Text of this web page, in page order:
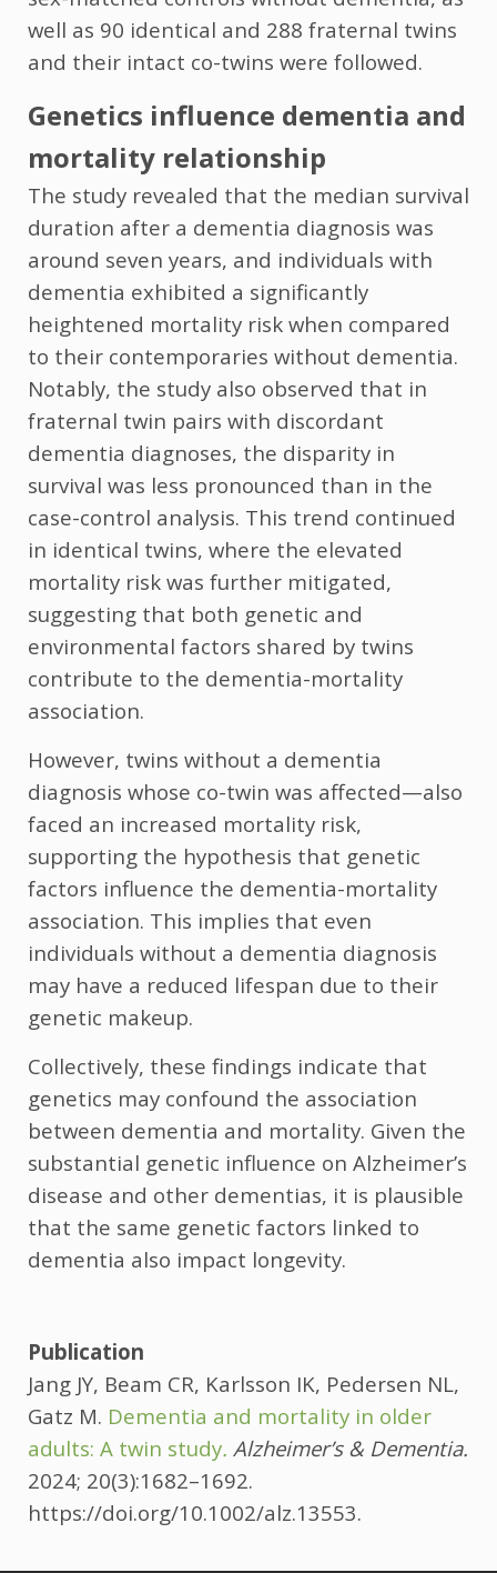
well as 90 identical and 288 fraternal twins
and their intact co-twins were followed.
Genetics influence dementia and
mortality relationship
The study revealed that the median survival
duration after a dementia diagnosis was
around seven years, and individuals with
dementia exhibited a significantly
heightened mortality risk when compared
to their contemporaries without dementia.
Notably, the study also observed that in
fraternal twin pairs with discordant
dementia diagnoses, the disparity in
survival was less pronounced than in the
case-control analysis. This trend continued
in identical twins, where the elevated
mortality risk was further mitigated,
suggesting that both genetic and
environmental factors shared by twins
contribute to the dementia-mortality
association.
However, twins without a dementia
diagnosis whose co-twin was affected—also
faced an increased mortality risk,
supporting the hypothesis that genetic
factors influence the dementia-mortality
association. This implies that even
individuals without a dementia diagnosis
may have a reduced lifespan due to their
genetic makeup.
Collectively, these findings indicate that
genetics may confound the association
between dementia and mortality. Given the
substantial genetic influence on Alzheimer’s
disease and other dementias, it is plausible
that the same genetic factors linked to
dementia also impact longevity.
Publication
Jang JY, Beam CR, Karlsson IK, Pedersen NL,
Gatz M. Dementia and mortality in older
adults: A twin study. Alzheimer’s & Dementia.
2024; 20(3):1682–1692.
https://doi.org/10.1002/alz.13553.